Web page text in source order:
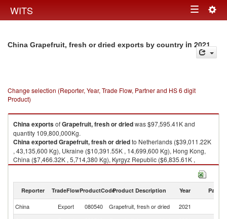
WITS Toggle
China Grapefruit, fresh or dried exports by country in 2021
Change selection (Reporter, Year, Trade Flow, Partner and HS 6 digit
Product)
ChinaexportsofGrapefruit, fresh or driedwas $97,595.41K and
quantity 109,800,000Kg.
ChinaexportedGrapefruit, fresh or driedto Netherlands ($39,011.22K
, 43,135,600 Kg), Ukraine ($10,391.55K , 14,699,600 Kg), Hong Kong,
China ($7,466.32K , 5,714,380 Kg), Kyrgyz Republic ($6,835.61K ,
7,186,600 Kg), Romania ($5,037.95K , 6,785,570 Kg).
Reporter TradeFlowProductCodeProduct Description Year Partner
China Export 080540 Grapefruit, fresh or dried 2021